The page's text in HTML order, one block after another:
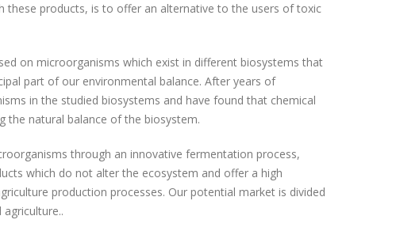
these products, is to offer an alternative to the users of toxic
on microorganisms which exist in different biosystems that
part of our environmental balance. After years of
in the studied biosystems and have found that chemical
the natural balance of the biosystem.
through an innovative fermentation process,
which do not alter the ecosystem and offer a high
production processes. Our potential market is divided